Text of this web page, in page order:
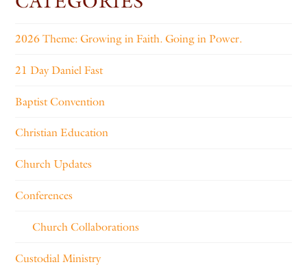
2026 Theme: Growing in Faith. Going in Power.
21 Day Daniel Fast
Baptist Convention
Christian Education
Church Updates
Conferences
Church Collaborations
Custodial Ministry